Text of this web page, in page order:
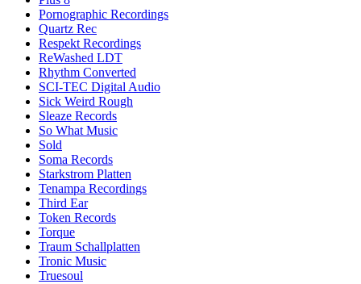
Pornographic Recordings
Quartz Rec
Respekt Recordings
ReWashed LDT
Rhythm Converted
SCI-TEC Digital Audio
Sick Weird Rough
Sleaze Records
So What Music
Sold
Soma Records
Starkstrom Platten
Tenampa Recordings
Third Ear
Token Records
Torque
Traum Schallplatten
Tronic Music
Truesoul